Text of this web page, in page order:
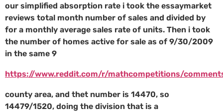
our simplified absorption rate i took the essaymarket
reviews total month number of sales and divided by
for a monthly average sales rate of units. Then i took
the number of homes active for sale as of 9/30/2009
in the same 9
https://www.reddit.com/r/mathcompetitions/
county area, and thet number is 14470, so
14479/1520, doing the division that is a